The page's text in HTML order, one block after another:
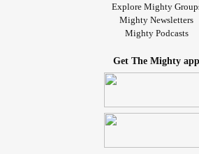
Explore Mighty
Mighty Newsletters
Mighty Podcasts
Get The Mighty app